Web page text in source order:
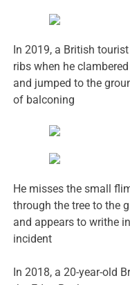
In 2019, a British
ribs when he
and jumped to the
of balconing
He misses the small
through the tree to the
and appears to writhe
incident
In 2018, a 20-year-old